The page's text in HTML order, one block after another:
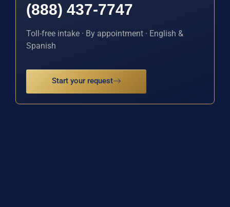
(888) 437-7747
Toll-free intake · By appointment · English &
Spanish
Start your request